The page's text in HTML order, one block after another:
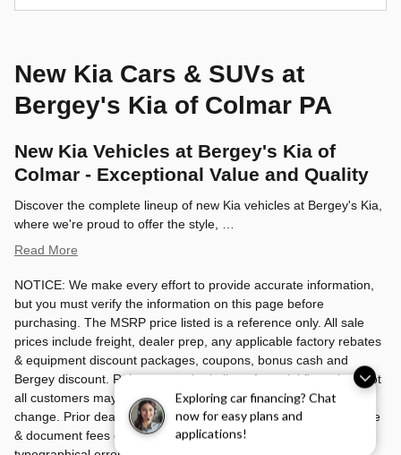
Exploring car financing? Chat
now for easy plans and
applications!
New Kia Cars & SUVs at
Bergey's Kia of Colmar PA
New Kia Vehicles at Bergey's Kia of
Colmar - Exceptional Value and Quality
Discover the complete lineup of new Kia vehicles at Bergey's Kia,
where we're proud to offer the style, …
Read More
NOTICE: We make every effort to provide accurate information,
but you must verify the information on this page before
purchasing. The MSRP price listed is a reference only. All sale
prices include freight, dealer prep, any applicable factory rebates
& equipment discount packages, coupons, bonus cash and
Bergey discount. Rebates may be in lieu of special financing. Not
all customers may qualify. Manufacturers rebates are subject to
change. Prior deals excluded. Exclusions may apply. Tax, license
& document fees cost extra. Bergey's is not responsible for